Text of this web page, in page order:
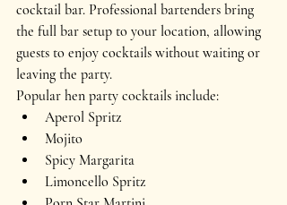
cocktail bar. Professional bartenders bring
the full bar setup to your location, allowing
guests to enjoy cocktails without waiting or
leaving the party.
Popular hen party cocktails include:
Aperol Spritz
Mojito
Spicy Margarita
Limoncello Spritz